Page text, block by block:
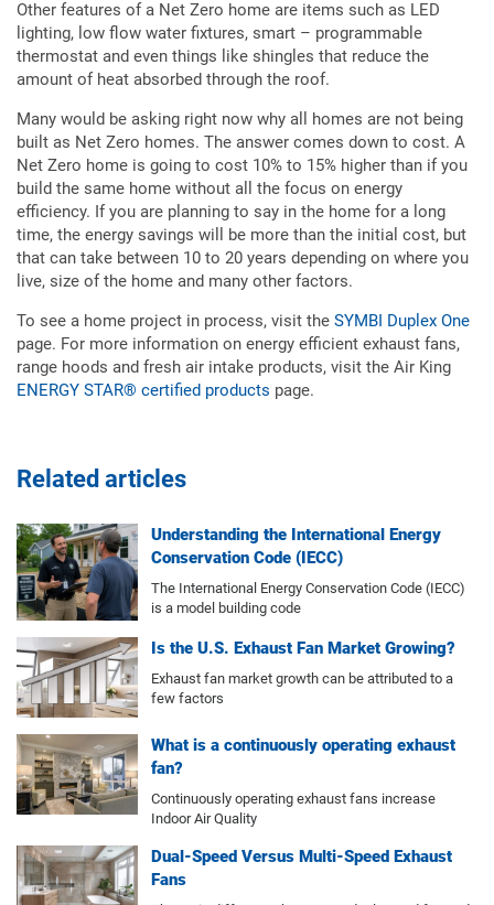
Other features of a Net Zero home are items such as LED
lighting, low flow water fixtures, smart – programmable
thermostat and even things like shingles that reduce the
amount of heat absorbed through the roof.
Many would be asking right now why all homes are not being
built as Net Zero homes. The answer comes down to cost. A
Net Zero home is going to cost 10% to 15% higher than if you
build the same home without all the focus on energy
efficiency. If you are planning to say in the home for a long
time, the energy savings will be more than the initial cost, but
that can take between 10 to 20 years depending on where you
live, size of the home and many other factors.
To see a home project in process, visit the SYMBI Duplex One
page. For more information on energy efficient exhaust fans,
range hoods and fresh air intake products, visit the Air King
ENERGY STAR® certified products page.
Related articles
Understanding the International Energy
Conservation Code (IECC)
The International Energy Conservation Code (IECC)
is a model building code
Is the U.S. Exhaust Fan Market Growing?
Exhaust fan market growth can be attributed to a
few factors
What is a continuously operating exhaust
fan?
Continuously operating exhaust fans increase
Indoor Air Quality
Dual-Speed Versus Multi-Speed Exhaust
Fans